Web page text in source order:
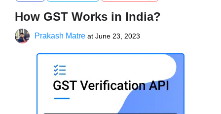
How GST Works in India?
Prakash Matre at June 23, 2023